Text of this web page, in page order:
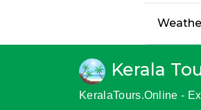
Kerala
KeralaTours.Online -